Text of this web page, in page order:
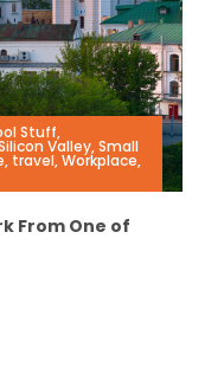
Stuff,
Valley,Small
, travel,Workplace,
From One of